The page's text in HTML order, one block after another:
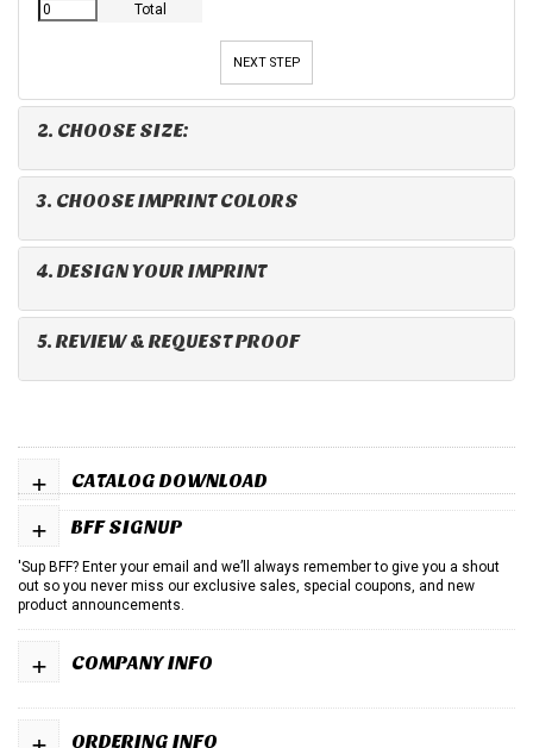
Total
NEXT STEP
2. CHOOSE SIZE:
3. CHOOSE IMPRINT COLORS
4. DESIGN YOUR IMPRINT
5. REVIEW & REQUEST PROOF
CATALOG DOWNLOAD
+
BFF SIGNUP
+
'Sup BFF? Enter your email and we’ll always remember to give you a shout
out so you never miss our exclusive sales, special coupons, and new
product announcements.
COMPANY INFO
+
ORDERING INFO